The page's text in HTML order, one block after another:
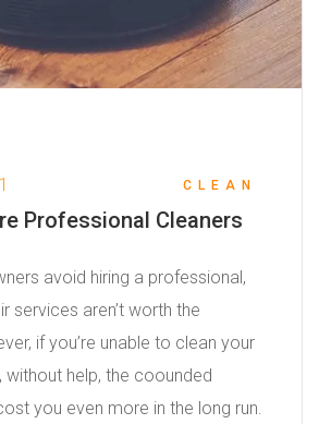
CLEAN
Professional Cleaners
avoid hiring a professional,
services aren’t worth the
if you’re unable to clean your
without help, the coounded
you even more in the long run.